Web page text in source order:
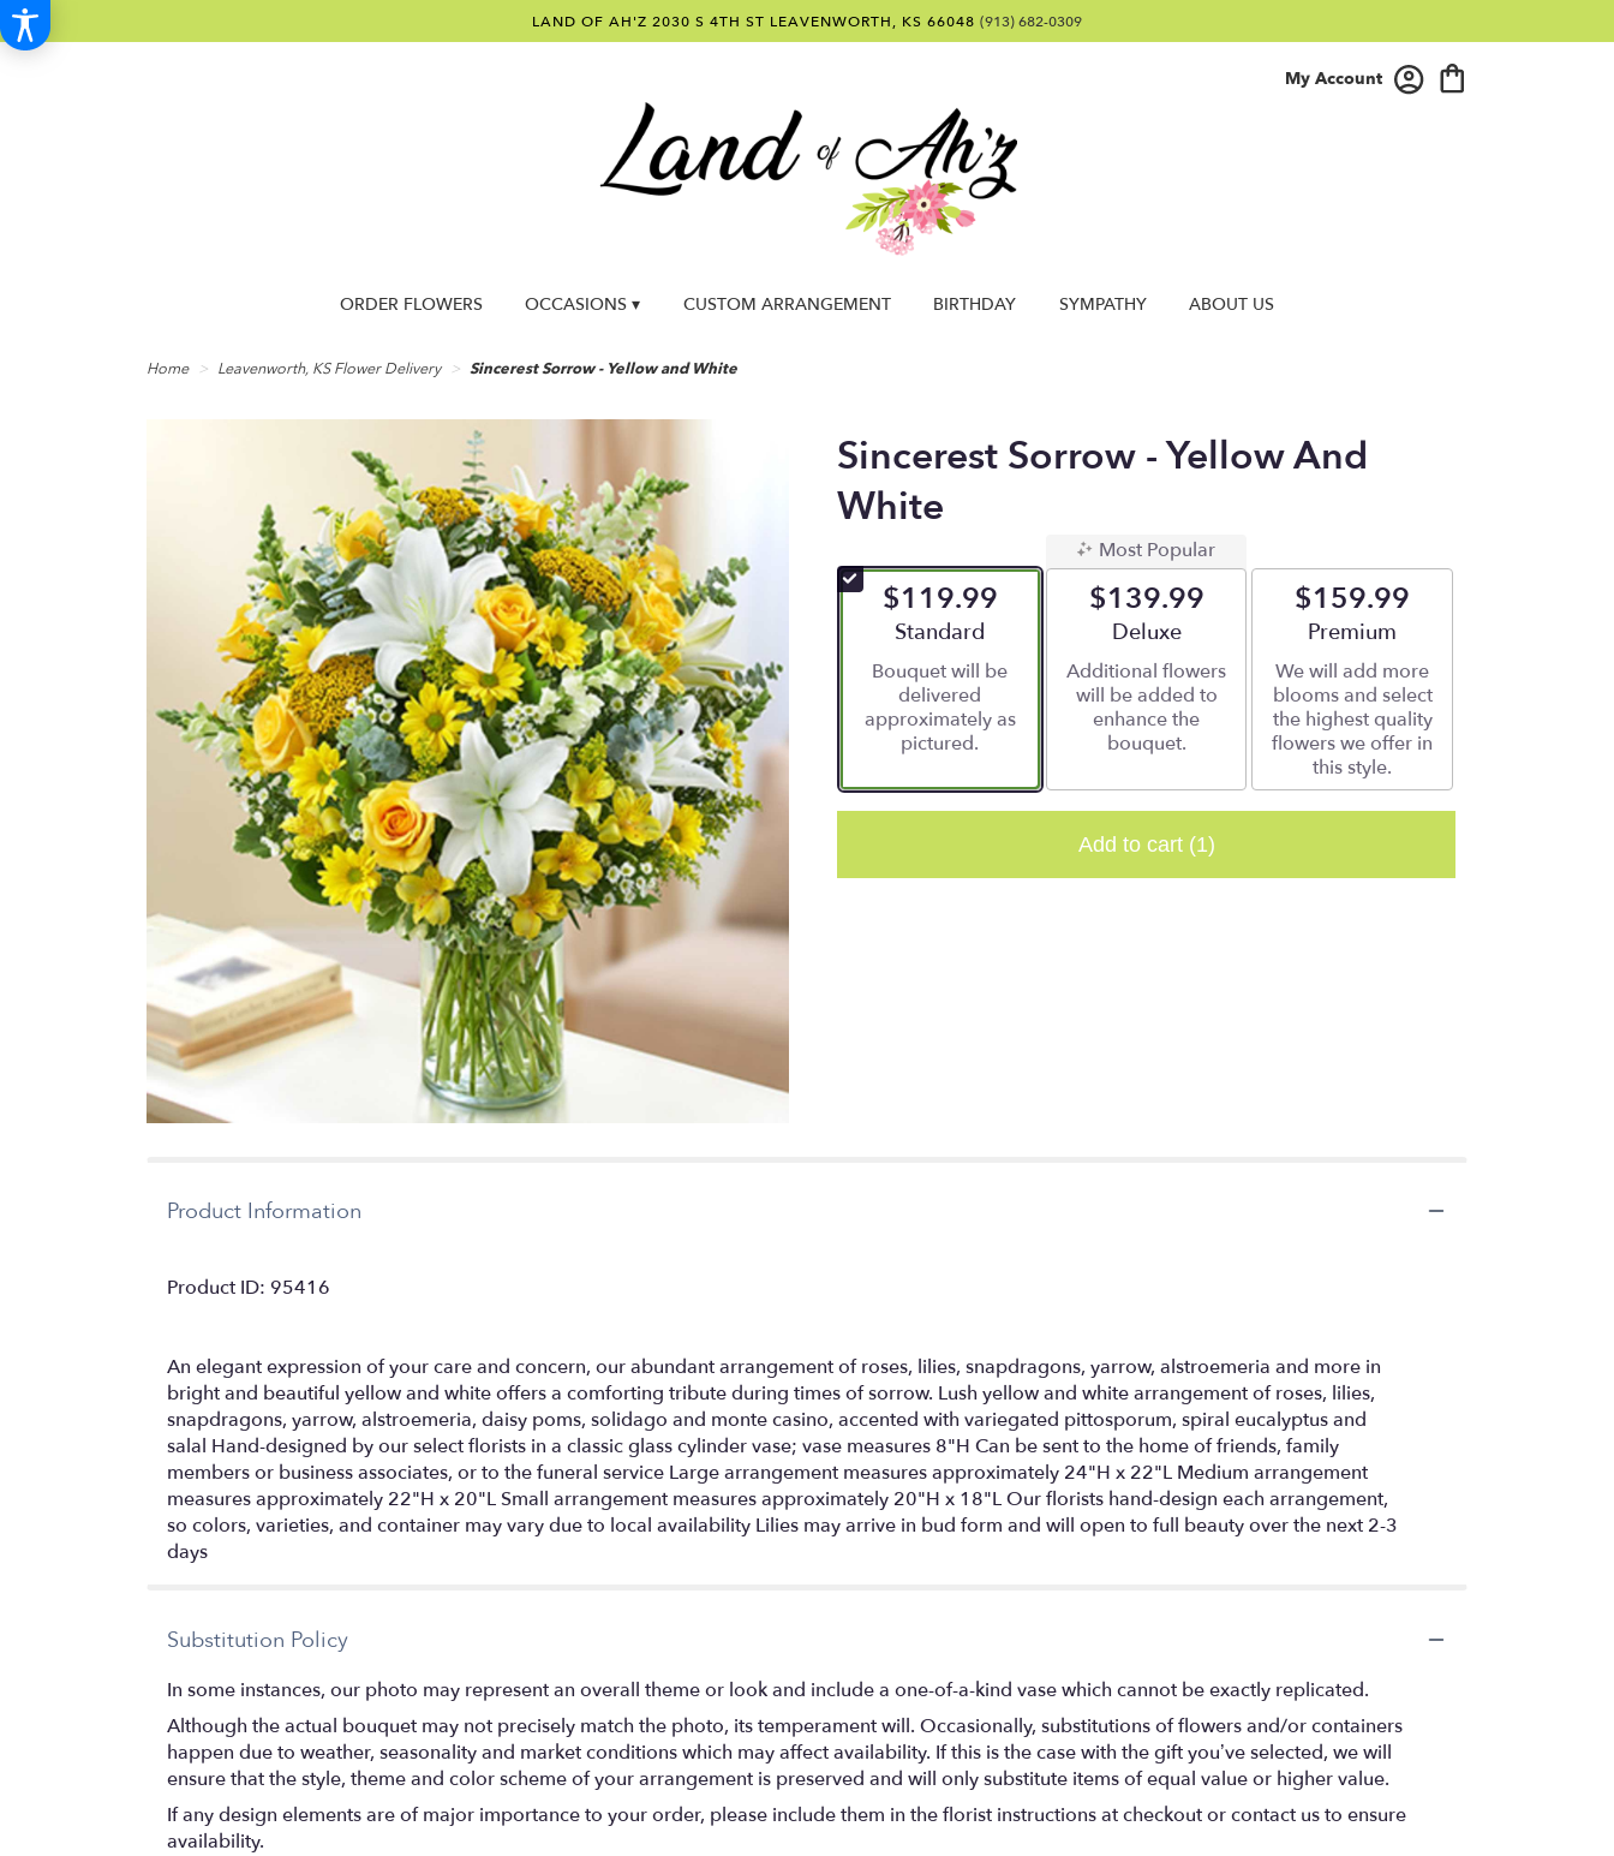
LAND OF AH'Z 2030 S 4TH ST LEAVENWORTH, KS 66048 (913) 682-0309
My Account
ORDER FLOWERS OCCASIONS ▾ CUSTOM ARRANGEMENT BIRTHDAY SYMPATHY ABOUT US
Home Leavenworth, KS Flower Delivery Sincerest Sorrow - Yellow and White
Sincerest Sorrow - Yellow And
White
$119.99
Arrangement size
Standard
Bouquet will be
delivered
approximately as
pictured.
Most Popular
$139.99
Arrangement size
Deluxe
Additional flowers
will be added to
enhance the
bouquet.
$159.99
Arrangement size
Premium
We will add more
blooms and select
the highest quality
flowers we offer in
this style.
Add to cart (1)
Product Information
Product ID: 95416
An elegant expression of your care and concern, our abundant arrangement of roses, lilies, snapdragons, yarrow, alstroemeria and more in
bright and beautiful yellow and white offers a comforting tribute during times of sorrow. Lush yellow and white arrangement of roses, lilies,
snapdragons, yarrow, alstroemeria, daisy poms, solidago and monte casino, accented with variegated pittosporum, spiral eucalyptus and
salal Hand-designed by our select florists in a classic glass cylinder vase; vase measures 8"H Can be sent to the home of friends, family
members or business associates, or to the funeral service Large arrangement measures approximately 24"H x 22"L Medium arrangement
measures approximately 22"H x 20"L Small arrangement measures approximately 20"H x 18"L Our florists hand-design each arrangement,
so colors, varieties, and container may vary due to local availability Lilies may arrive in bud form and will open to full beauty over the next 2-3
days
Substitution Policy
In some instances, our photo may represent an overall theme or look and include a one-of-a-kind vase which cannot be exactly replicated.
Although the actual bouquet may not precisely match the photo, its temperament will. Occasionally, substitutions of flowers and/or containers
happen due to weather, seasonality and market conditions which may affect availability. If this is the case with the gift you’ve selected, we will
ensure that the style, theme and color scheme of your arrangement is preserved and will only substitute items of equal value or higher value.
If any design elements are of major importance to your order, please include them in the florist instructions at checkout or contact us to ensure
availability.